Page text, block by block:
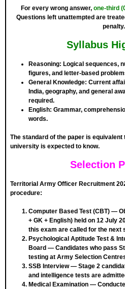
For every wrong answer, one-third
Questions left unattempted are
penalty.
Syllabus
Reasoning: Logical sequences,
figures, and letter-based
General Knowledge: Current
India, geography, and general
required.
English: Grammar,
words.
The standard of the paper is equivalent
university is expected to know.
Selection
Territorial Army Officer Recruitment
procedure:
Computer Based Test (CBT) —
+ GK + English) held on 12 July
this exam are called for the next
Psychological Aptitude Test &
Board — Candidates who pass
testing at Army Selection
SSB Interview— Stage 2
and intelligence tests are
Medical Examination —